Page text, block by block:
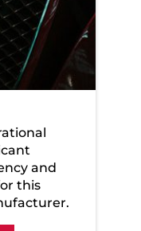
and
this